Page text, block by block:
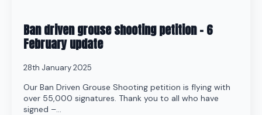
Ban driven grouse shooting petition – 6
February update
28th January 2025
Our Ban Driven Grouse Shooting petition is flying with
over 55,000 signatures. Thank you to all who have
signed –…